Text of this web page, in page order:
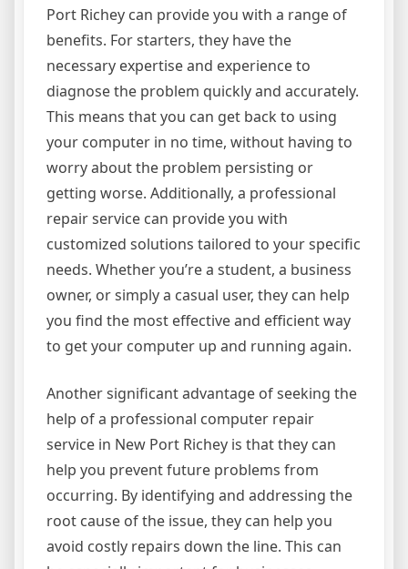
Port Richey can provide you with a range of
benefits. For starters, they have the
necessary expertise and experience to
diagnose the problem quickly and accurately.
This means that you can get back to using
your computer in no time, without having to
worry about the problem persisting or
getting worse. Additionally, a professional
repair service can provide you with
customized solutions tailored to your specific
needs. Whether you’re a student, a business
owner, or simply a casual user, they can help
you find the most effective and efficient way
to get your computer up and running again.
Another significant advantage of seeking the
help of a professional computer repair
service in New Port Richey is that they can
help you prevent future problems from
occurring. By identifying and addressing the
root cause of the issue, they can help you
avoid costly repairs down the line. This can